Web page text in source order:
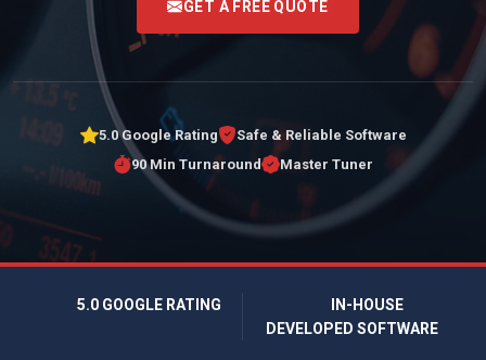
GET A FREE QUOTE
5.0 Google Rating
Safe & Reliable Software
90 Min Turnaround
Master Tuner
5.0 GOOGLE RATING
IN-HOUSE
DEVELOPED SOFTWARE